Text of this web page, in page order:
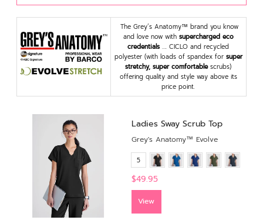
The Grey’s Anatomy™ brand you know
and love now with supercharged eco
credentials …. CICLO and recycled
polyester (with loads of spandex for super
stretchy, super comfortablescrubs)
offering quality and style way above its
price point.
Ladies Sway Scrub Top
Grey's Anatomy™ Evolve
5
$49.95
View